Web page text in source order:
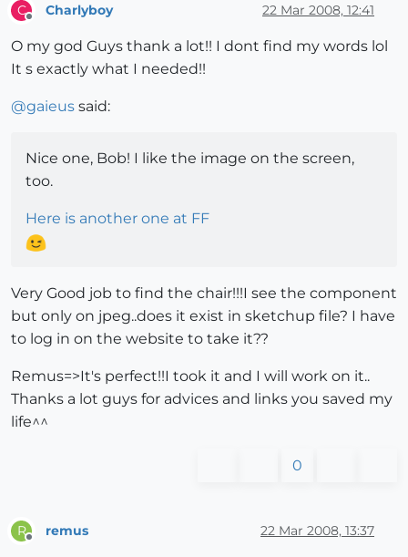
C Charlyboy 22 Mar 2008, 12:41
O my god Guys thank a lot!! I dont find my words lol
It s exactly what I needed!!
@gaieus said:
Nice one, Bob! I like the image on the screen,
too.
Here is another one at FF
Very Good job to find the chair!!!I see the component
but only on jpeg..does it exist in sketchup file? I have
to log in on the website to take it??
Remus=>It's perfect!!I took it and I will work on it..
Thanks a lot guys for advices and links you saved my
life^^
0
R remus 22 Mar 2008, 13:37